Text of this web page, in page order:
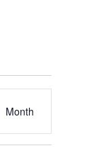
Views
Navigation
Month